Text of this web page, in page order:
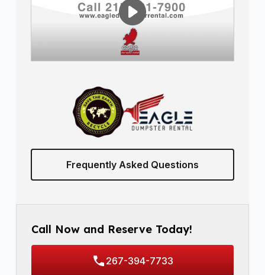
Frequently Asked Questions
Call Now and Reserve Today!
267-394-7733